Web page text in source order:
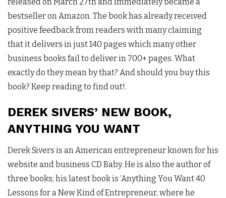
bestseller on Amazon. The book has already received
positive feedback from readers with many claiming
that it delivers in just 140 pages which many other
business books fail to deliver in 700+ pages. What
exactly do they mean by that? And should you buy this
book? Keep reading to find out!.
DEREK SIVERS’ NEW BOOK,
ANYTHING YOU WANT
Derek Sivers is an American entrepreneur known for his
website and business CD Baby. He is also the author of
three books; his latest book is ‘Anything You Want 40
Lessons for a New Kind of Entrepreneur, where he